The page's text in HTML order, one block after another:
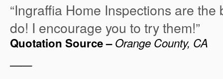
“Ingraffia Home Inspections are the
do! I encourage you to try them!”
Quotation Source –Orange County, CA
——